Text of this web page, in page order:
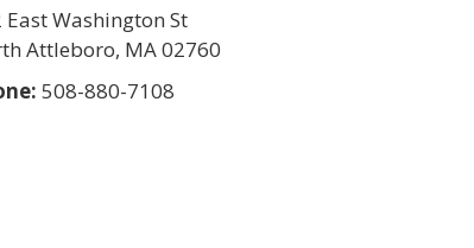
East Washington St
Attleboro, MA 02760
508-880-7108